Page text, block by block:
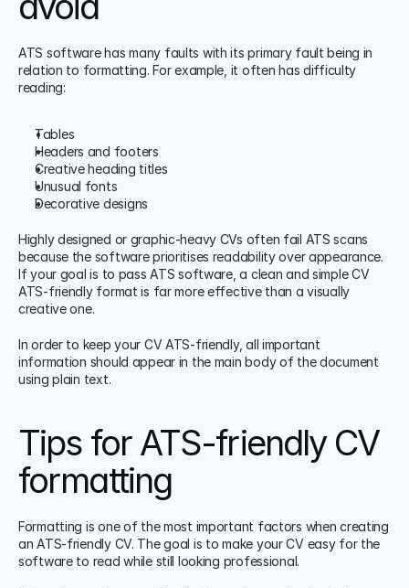
ATS software has many faults with its primary fault being in
relation to formatting. For example, it often has difficulty
reading:
Tables
Headers and footers
Creative heading titles
Unusual fonts
Decorative designs
Highly designed or graphic-heavy CVs often fail ATS scans
because the software prioritises readability over appearance.
If your goal is to pass ATS software, a clean and simple CV
ATS-friendly format is far more effective than a visually
creative one.
In order to keep your CV ATS-friendly, all important
information should appear in the main body of the document
using plain text.
Tips for ATS-friendly CV
formatting
Formatting is one of the most important factors when creating
an ATS-friendly CV. The goal is to make your CV easy for the
software to read while still looking professional.